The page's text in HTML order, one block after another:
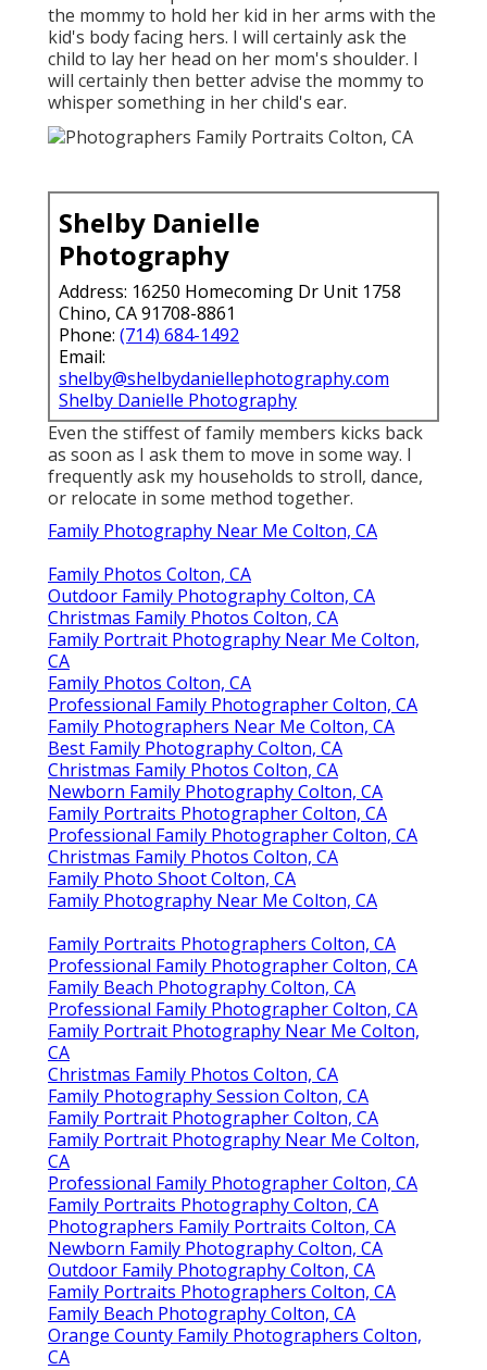
the mommy to hold her kid in her arms with the
kid's body facing hers. I will certainly ask the
child to lay her head on her mom's shoulder. I
will certainly then better advise the mommy to
whisper something in her child's ear.
Shelby Danielle
Photography
Address: 16250 Homecoming Dr Unit 1758
Chino, CA 91708-8861
Phone: (714) 684-1492
Email:
shelby@shelbydaniellephotography.com
Shelby Danielle Photography
Even the stiffest of family members kicks back
as soon as I ask them to move in some way. I
frequently ask my households to stroll, dance,
or relocate in some method together.
Family Photography Near Me Colton, CA
Family Photos Colton, CA
Outdoor Family Photography Colton, CA
Christmas Family Photos Colton, CA
Family Portrait Photography Near Me Colton,
CA
Family Photos Colton, CA
Professional Family Photographer Colton, CA
Family Photographers Near Me Colton, CA
Best Family Photography Colton, CA
Christmas Family Photos Colton, CA
Newborn Family Photography Colton, CA
Family Portraits Photographer Colton, CA
Professional Family Photographer Colton, CA
Christmas Family Photos Colton, CA
Family Photo Shoot Colton, CA
Family Photography Near Me Colton, CA
Family Portraits Photographers Colton, CA
Professional Family Photographer Colton, CA
Family Beach Photography Colton, CA
Professional Family Photographer Colton, CA
Family Portrait Photography Near Me Colton,
CA
Christmas Family Photos Colton, CA
Family Photography Session Colton, CA
Family Portrait Photographer Colton, CA
Family Portrait Photography Near Me Colton,
CA
Professional Family Photographer Colton, CA
Family Portraits Photography Colton, CA
Photographers Family Portraits Colton, CA
Newborn Family Photography Colton, CA
Outdoor Family Photography Colton, CA
Family Portraits Photographers Colton, CA
Family Beach Photography Colton, CA
Orange County Family Photographers Colton,
CA